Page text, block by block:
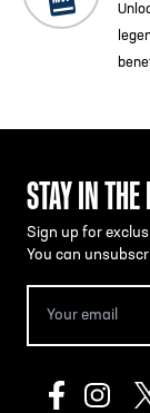
STAY IN
Sign up for
You can